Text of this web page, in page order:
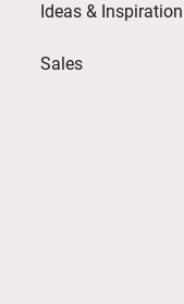
Ideas & Inspiration
Sales